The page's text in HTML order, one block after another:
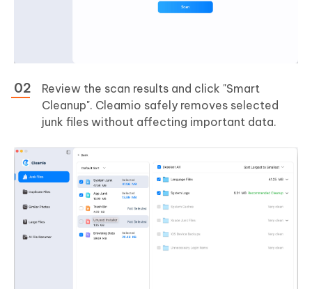
Review the scan results and click "Smart
Cleanup". Cleamio safely removes selected
junk files without affecting important data.